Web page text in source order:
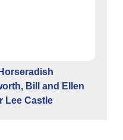
Bill and Ellen
Lee Castle